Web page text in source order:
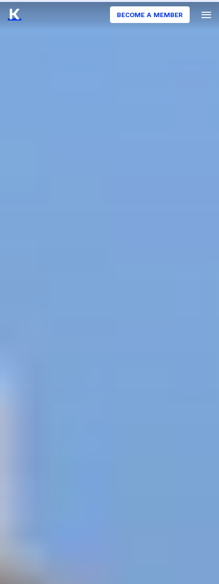
BECOME A MEMBER